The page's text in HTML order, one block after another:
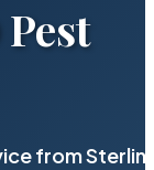
from